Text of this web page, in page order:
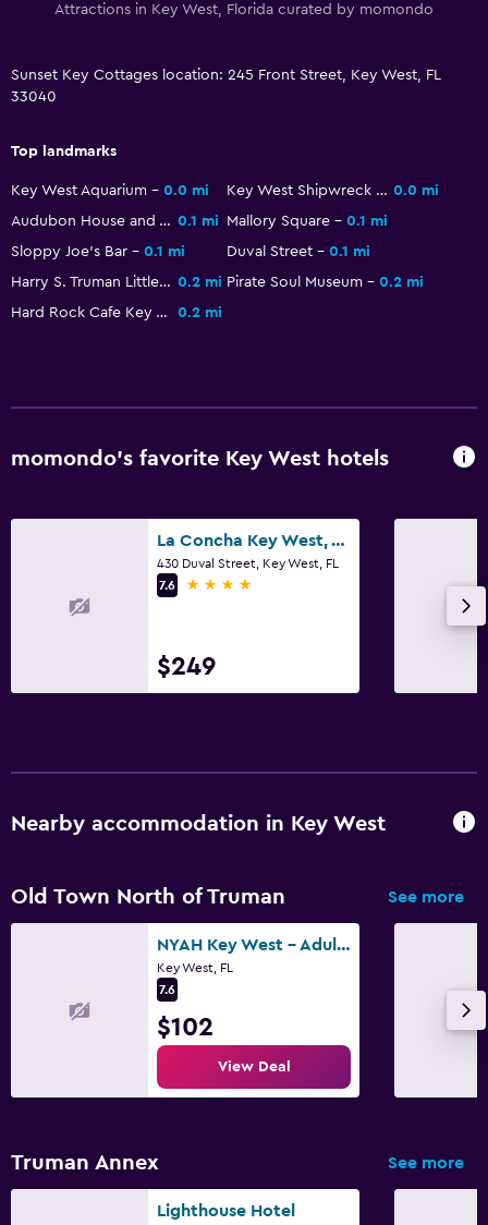
Attractions in Key West, Florida curated by momondo
Sunset Key Cottages location: 245 Front Street, Key West, FL
33040
Top landmarks
Key West Aquarium 0.0 mi Key West Shipwreck Museum 0.0 mi
Audubon House and Tropical Gardens 0.1 mi Mallory Square
0.1 mi
Sloppy Joe's Bar
0.1 mi Duval Street
0.1 mi
Harry S. Truman Little White House 0.2 mi Pirate Soul Museum
0.2 mi
Hard Rock Cafe Key West
0.2 mi
momondo’s favorite Key West hotels
La Concha Key West, Autograph Collection
430 Duval Street, Key West, FL
7.6
4 stars
$249
Nearby accommodation in Key West
Old Town North of Truman See more
NYAH Key West - Adult Exclusive
Key West, FL
7.6
$102
View Deal
Truman Annex See more
Lighthouse Hotel